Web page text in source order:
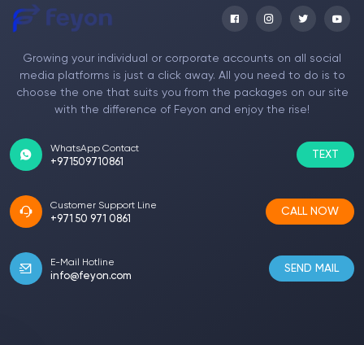
Growing your individual or corporate accounts on all social
media platforms is just a click away. All you need to do is to
choose the one that suits you from the packages on our site
with the difference of Feyon and enjoy the rise!
WhatsApp Contact
+971509710861
TEXT
Customer Support Line
+971 50 971 0861
CALL NOW
E-Mail Hotline
info@feyon.com
SEND MAIL